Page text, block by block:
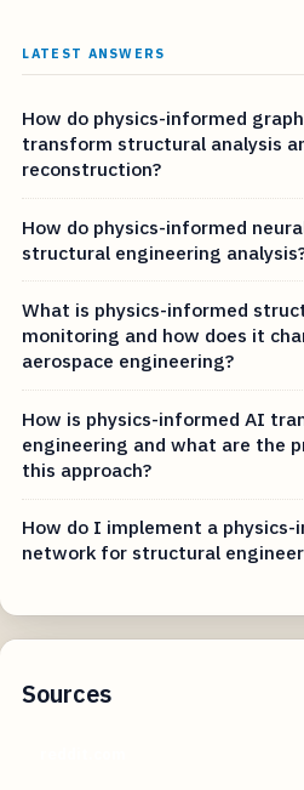
LATEST ANSWERS
How do physics-informed
transform structural analysis
reconstruction?
How do physics-informed
structural engineering
What is physics-informed
monitoring and how does it
aerospace engineering?
How is physics-informed AI
engineering and what are the
this approach?
How do I implement a
network for structural
Sources